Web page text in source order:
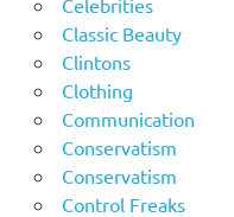
Classic Beauty
Clintons
Clothing
Communication
Conservatism
Conservatism
Control Freaks